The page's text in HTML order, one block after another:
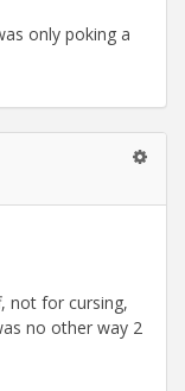
only poking a
not for cursing,
no other way 2